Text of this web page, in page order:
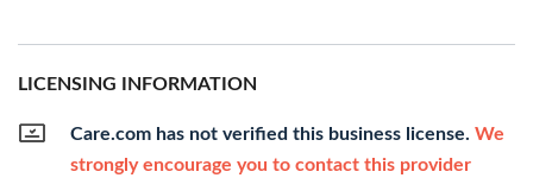
LICENSING INFORMATION
Care.com has not verified this business license. We
strongly encourage you to contact this provider